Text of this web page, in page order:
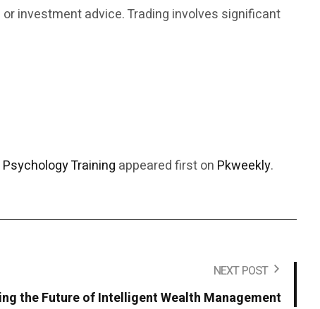
investment advice. Trading involves significant
Training appeared first on Pkweekly.
NEXT POST
the Future of Intelligent Wealth Management